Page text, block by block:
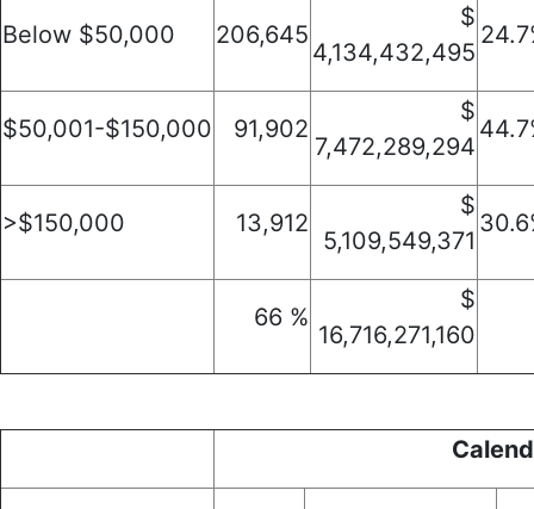
Below $50,000 206,645
$
4,134,432,495
$50,001-$150,000 91,902
$
7,472,289,294
>$150,000 13,912
$
5,109,549,371
66 %
$
16,716,271,160